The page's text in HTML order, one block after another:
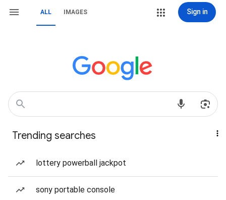
ALL IMAGES Sign in
Trending searches
lottery powerball jackpot
sony portable console